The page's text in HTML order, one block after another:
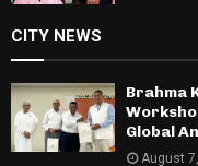
CITY NEWS
Brahma
Global
August